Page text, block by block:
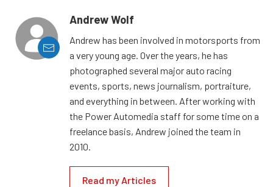
Andrew Wolf
Andrew has been involved in motorsports from
a very young age. Over the years, he has
photographed several major auto racing
events, sports, news journalism, portraiture,
and everything in between. After working with
the Power Automedia staff for some time on a
freelance basis, Andrew joined the team in
2010.
Read my Articles